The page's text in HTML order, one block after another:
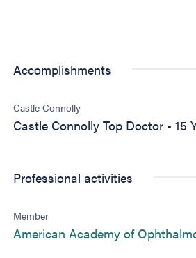
Accomplishments
Castle Connolly
Castle Connolly Top Doctor - 15
Professional activities
Member
American Academy of